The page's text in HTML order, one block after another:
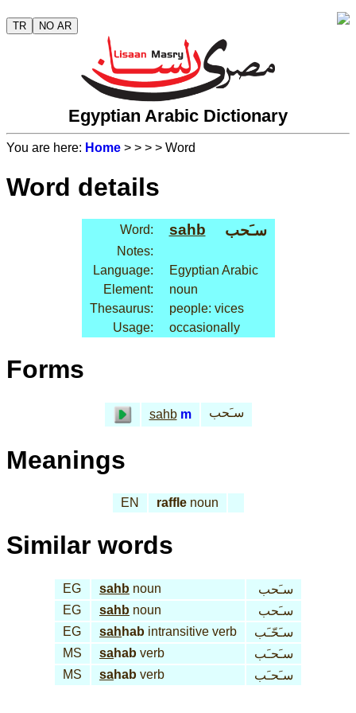
TR NO AR
Egyptian Arabic Dictionary
You are here: Home > > > > Word
Word details
Word: sahb سـَحب
Notes:
Language:
Egyptian Arabic
Element:
noun
Thesaurus:
people: vices
Usage:
occasionally
Forms
sahb m سـَحب
Meanings
EN rafflenoun
Similar words
EG sahb noun
سـَحب
EG
sahb noun
سـَحب
EG
sah hab intransitive verb
سـَحّـَب
MS
sahab verb
سـَحـَب
MS
sahab verb سـَحـَب